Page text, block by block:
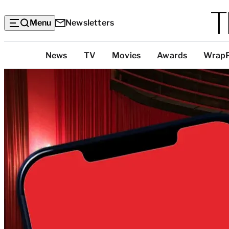
Menu Newsletters
Categories
News TV Movies Awards